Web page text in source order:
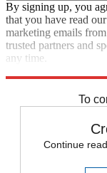
By signing up, you
that you have read our
marketing emails
trusted partners and
any time.
To
Continue